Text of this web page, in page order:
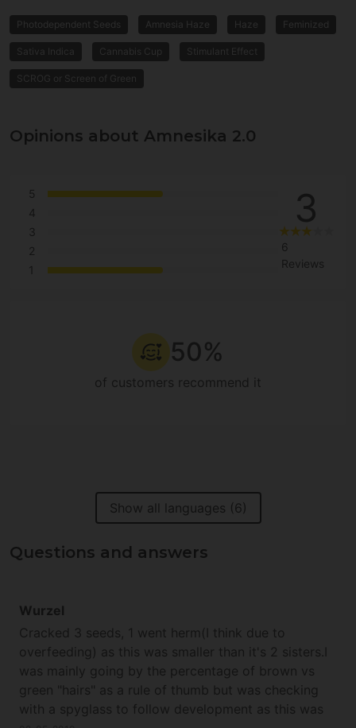
Photodependent Seeds Amnesia Haze Haze Feminized
Sativa Indica Cannabis Cup Stimulant Effect
SCROG or Screen of Green
Opinions about Amnesika 2.0
5
4
3
2
1
3
6
Reviews
50%
of customers recommend it
Show all languages (6)
Questions and answers
Wurzel
Cracked 3 seeds, 1 went herm(I think due to
overfeeding) as this was smaller than it's 2 sisters.I
was mainly going by the percentage of brown vs
green "hairs" as a rule of thumb but was checking
with a spyglass to follow development as this was